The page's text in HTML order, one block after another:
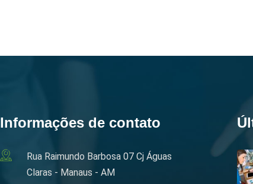
Informações de contato
Rua Raimundo Barbosa 07 Cj Águas
Claras - Manaus - AM